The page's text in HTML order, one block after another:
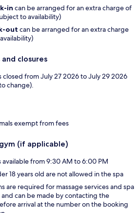
in can be arranged for an extra charge of
to availability)
out can be arranged for an extra charge
closures
closed from July 27 2026 to July 29 2026
change).
exempt from fees
(if applicable)
available from 9:30 AM to 6:00 PM
18 years old are not allowed in the spa
are required for massage services and spa
can be made by contacting the
arrival at the number on the booking